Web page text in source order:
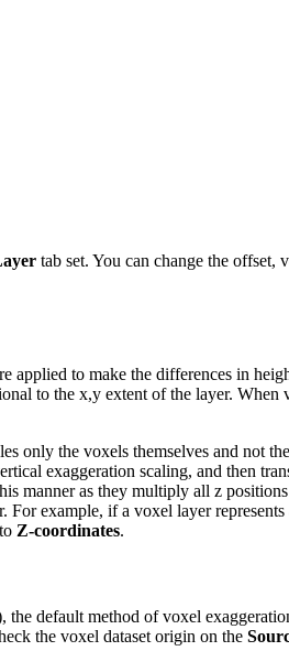
tab set. You can change the offset,
applied to make the differences in
to the x,y extent of the layer.
only the voxels themselves and not
exaggeration scaling, and then
manner as they multiply all z
example, if a voxel layer
Z-coordinates.
default method of voxel
the voxel dataset origin on the